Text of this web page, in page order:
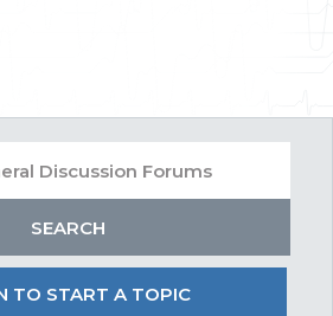
TO START A TOPIC